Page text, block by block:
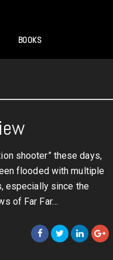
BOOKS
shooter” these days,
flooded with multiple
especially since the
of Far Far…